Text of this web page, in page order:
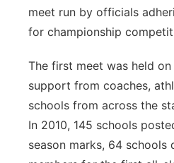
meet run by officials
for championship
The first meet was held on
support from coaches,
schools from across the
In 2010, 145 schools
season marks, 64 schools